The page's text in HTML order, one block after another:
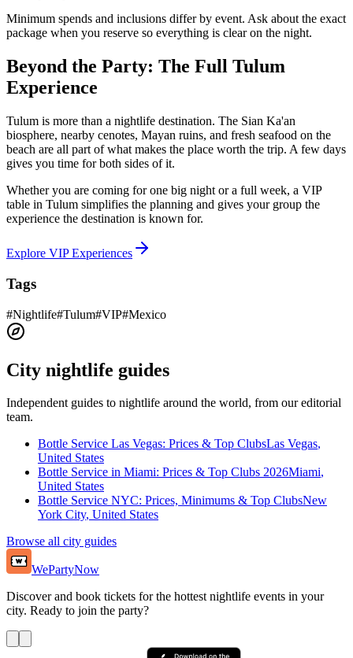
Minimum spends and inclusions differ by event. Ask about the exact
package when you reserve so everything is clear on the night.
Beyond the Party: The Full Tulum
Experience
Tulum is more than a nightlife destination. The Sian Ka'an
biosphere, nearby cenotes, Mayan ruins, and fresh seafood on the
beach are all part of what makes the place worth the trip. A few days
gives you time for both sides of it.
Whether you are coming for one big night or a full week, a VIP
table in Tulum simplifies the planning and gives your group the
experience the destination is known for.
Explore VIP Experiences
Tags
#Nightlife#Tulum#VIP#Mexico
City nightlife guides
Independent guides to nightlife around the world, from our editorial
team.
Bottle Service Las Vegas: Prices & Top ClubsLas Vegas,
United States
Bottle Service in Miami: Prices & Top Clubs 2026Miami,
United States
Bottle Service NYC: Prices, Minimums & Top ClubsNew
York City, United States
Browse all city guides
WePartyNow
Discover and book tickets for the hottest nightlife events in your
city. Ready to join the party?